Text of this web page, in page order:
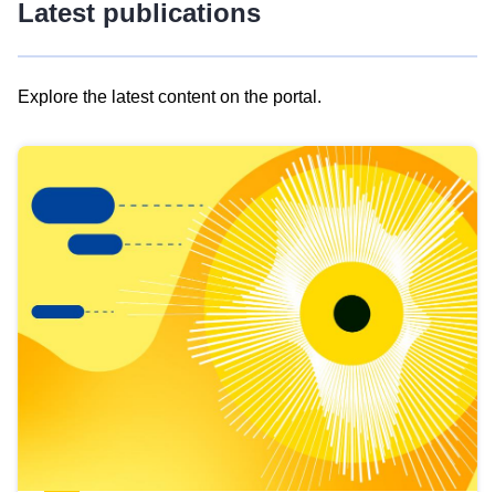
Latest publications
Explore the latest content on the portal.
results
view
Latest
publications